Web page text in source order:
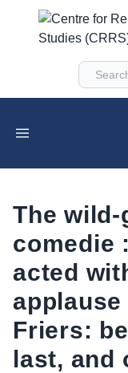
The wild-
comedie
acted
Friers:
last, and